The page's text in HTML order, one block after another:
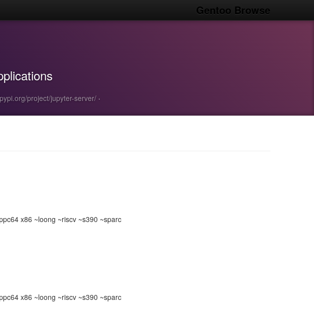
Gentoo Browse
project/jupyter-server/ ·
x86 ~loong ~riscv ~s390 ~sparc
x86 ~loong ~riscv ~s390 ~sparc